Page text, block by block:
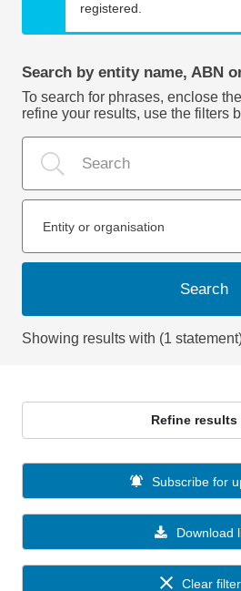
registered.
Search by entity name, ABN
To search for phrases, enclose
refine your results, use the filters
Entity or organisation
Search
Showing results with (1
Refine results
Download
Subscribe for
Clear